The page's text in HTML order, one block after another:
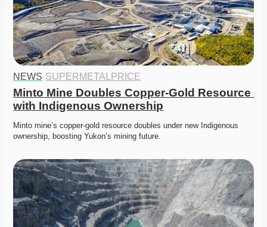
NEWS·SUPERMETALPRICE
Minto Mine Doubles Copper-Gold Resource
with Indigenous Ownership
Minto mine’s copper-gold resource doubles under new Indigenous
ownership, boosting Yukon’s mining future.